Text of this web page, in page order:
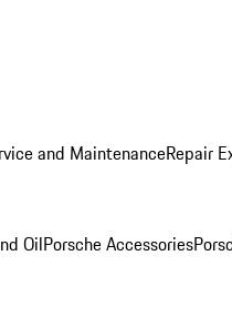
and MaintenanceRepair
OilPorsche Accessories